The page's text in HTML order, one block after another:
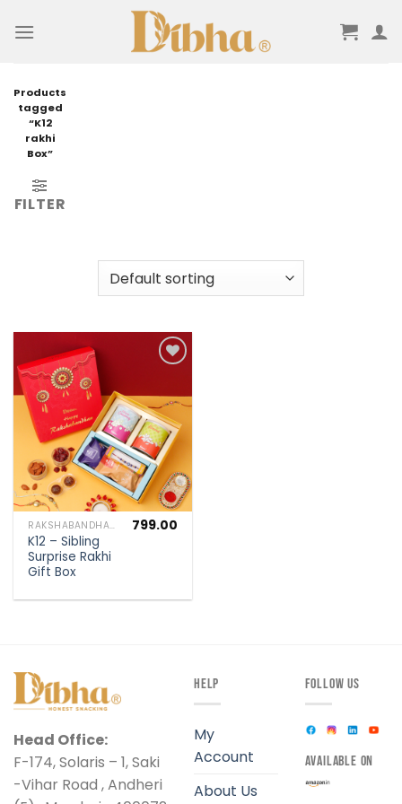
Products
tagged
“K12
rakhi
Box”
FILTER
RAKSHABANDHAN SPECIAL
K12 – Sibling
Surprise Rakhi
Gift Box
799.00
Head Office:
F-174, Solaris – 1, Saki
-Vihar Road , Andheri
HELP
My
Account
About Us
FOLLOW US
AVAILABLE ON